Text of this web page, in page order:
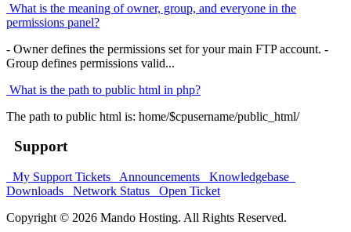
What is the meaning of owner, group, and everyone in the
permissions panel?
- Owner defines the permissions set for your main FTP account. -
Group defines permissions valid...
What is the path to public html in php?
The path to public html is: home/$cpusername/public_html/
Support
My Support Tickets Announcements
Knowledgebase
Downloads
Network Status
Open Ticket
Copyright © 2026 Mando Hosting. All Rights Reserved.